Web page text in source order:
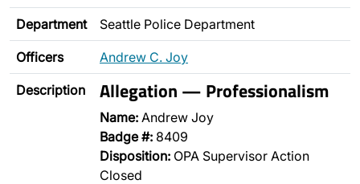
Department Seattle Police Department
Officers Andrew C. Joy
Description Allegation — Professionalism
Name: Andrew Joy
Badge #: 8409
Disposition: OPA Supervisor Action
Closed